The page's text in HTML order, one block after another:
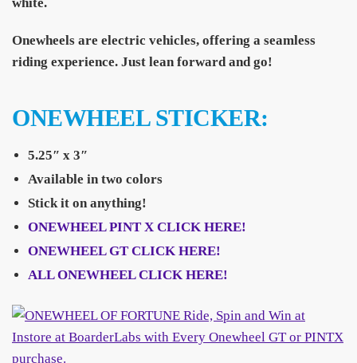
Onewheels are electric vehicles, offering a seamless
riding experience. Just lean forward and go!
ONEWHEEL STICKER:
5.25″ x 3″
Available in two colors
Stick it on anything!
ONEWHEEL PINT X CLICK HERE!
ONEWHEEL GT CLICK HERE!
ALL ONEWHEEL CLICK HERE!